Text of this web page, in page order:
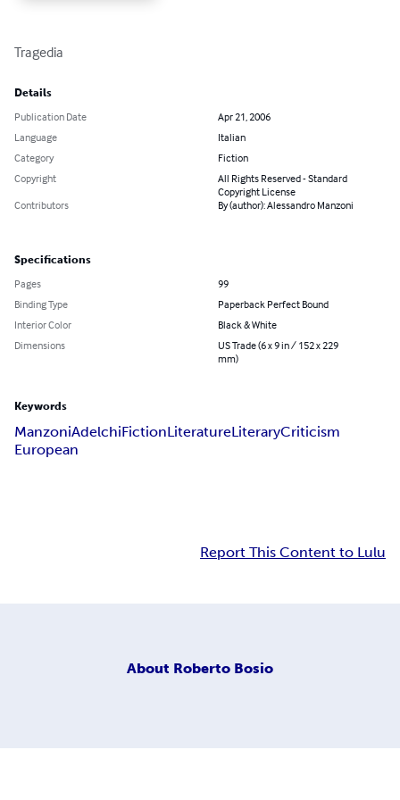
Tragedia
Details
Publication Date
Apr 21, 2006
Language
Italian
Category
Fiction
Copyright
All Rights Reserved - Standard
Copyright License
Contributors
By (author): Alessandro Manzoni
Specifications
Pages
99
Binding Type
Paperback Perfect Bound
Interior Color
Black & White
Dimensions
US Trade (6 x 9 in / 152 x 229
mm)
Keywords
ManzoniAdelchiFictionLiteratureLiteraryCriticism
European
Report This Content to Lulu
About Roberto Bosio